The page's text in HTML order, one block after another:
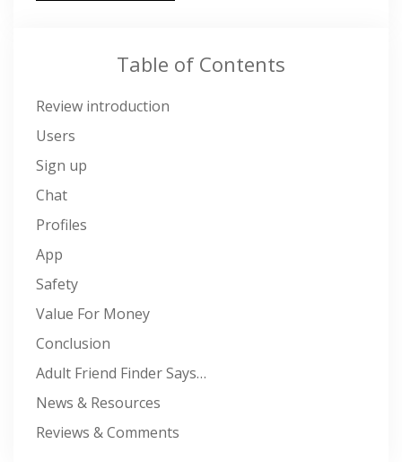
Table of Contents
Review introduction
Users
Sign up
Chat
Profiles
App
Safety
Value For Money
Conclusion
Adult Friend Finder Says…
News & Resources
Reviews & Comments